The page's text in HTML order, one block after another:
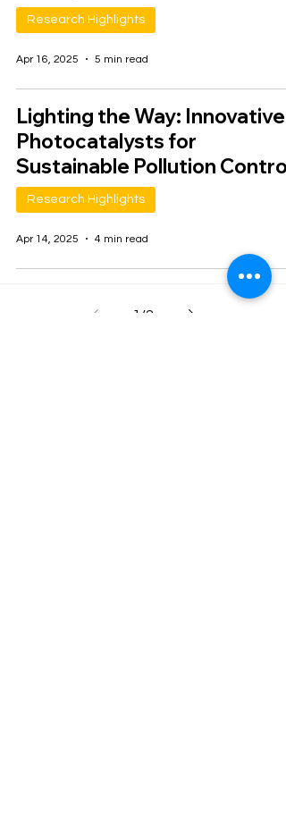
Research Highlights
Apr 16, 2025 5 min read
Lighting the Way: Innovative
Photocatalysts for
Sustainable Pollution Control
Research Highlights
Apr 14, 2025 4 min read
1 /2